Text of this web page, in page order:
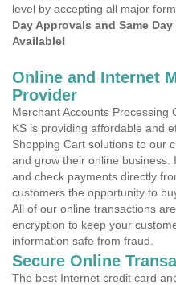
level by accepting all major
Day Approvals and Same
Available!
Online and Internet
Provider
Merchant Accounts Processing
KS is providing affordable and
Shopping Cart solutions to our
and grow their online
and check payments directly
customers the opportunity to
All of our online transactions
encryption to keep your
information safe from fraud.
Secure Online
The best Internet credit card